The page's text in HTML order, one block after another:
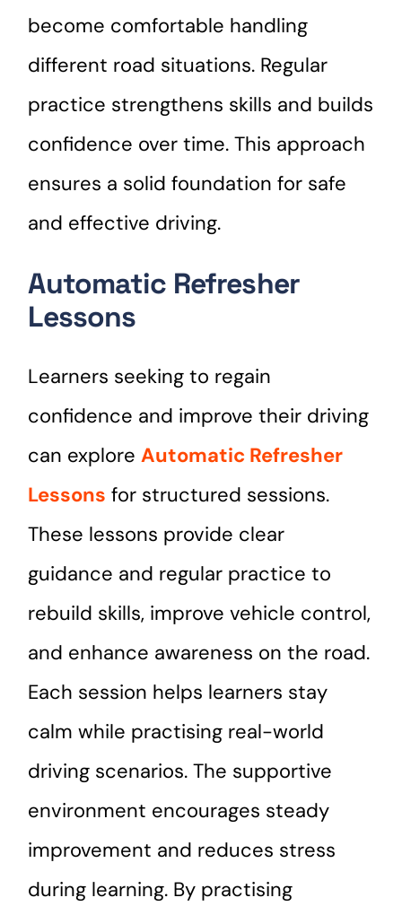
become comfortable handling
different road situations. Regular
practice strengthens skills and builds
confidence over time. This approach
ensures a solid foundation for safe
and effective driving.
Automatic Refresher
Lessons
Learners seeking to regain
confidence and improve their driving
can exploreAutomatic Refresher
Lessons for structured sessions.
These lessons provide clear
guidance and regular practice to
rebuild skills, improve vehicle control,
and enhance awareness on the road.
Each session helps learners stay
calm while practising real-world
driving scenarios. The supportive
environment encourages steady
improvement and reduces stress
during learning. By practising